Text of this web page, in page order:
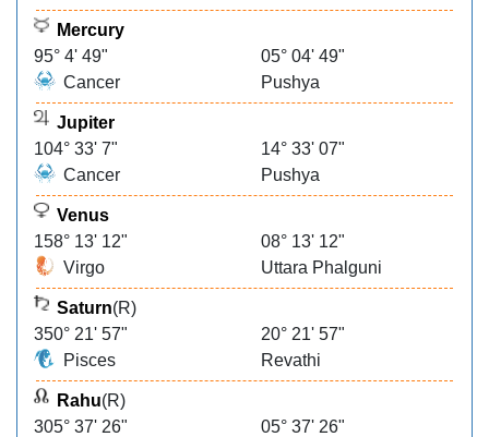
Mercury
95° 4' 49"
05° 04' 49"
Cancer
Pushya
Jupiter
104° 33' 7"
14° 33' 07"
Cancer
Pushya
Venus
158° 13' 12"
08° 13' 12"
Virgo
Uttara Phalguni
Saturn(R)
350° 21' 57"
20° 21' 57"
Pisces
Revathi
Rahu(R)
305° 37' 26"
05° 37' 26"